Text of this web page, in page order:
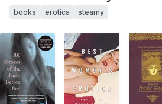
books erotica steamy